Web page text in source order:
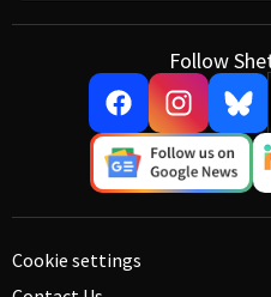
Follow
Cookie settings